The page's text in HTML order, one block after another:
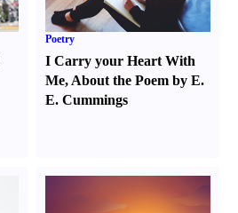
Poetry
I Carry your Heart With
Me, About the Poem by E.
E. Cummings